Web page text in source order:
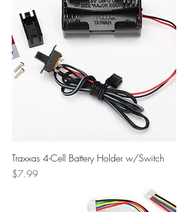
Traxxas 4-Cell Battery Holder w/Switch
Price
$7.99